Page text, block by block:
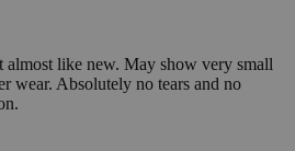
like new. May show very small
wear. Absolutely no tears and no